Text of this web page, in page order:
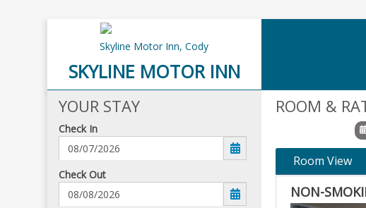
Skyline Motor Inn,Cody
SKYLINE MOTOR INN
YOUR STAY
Check In
mm/dd/yyyy
Check Out
ROOM &
Room View
NON-